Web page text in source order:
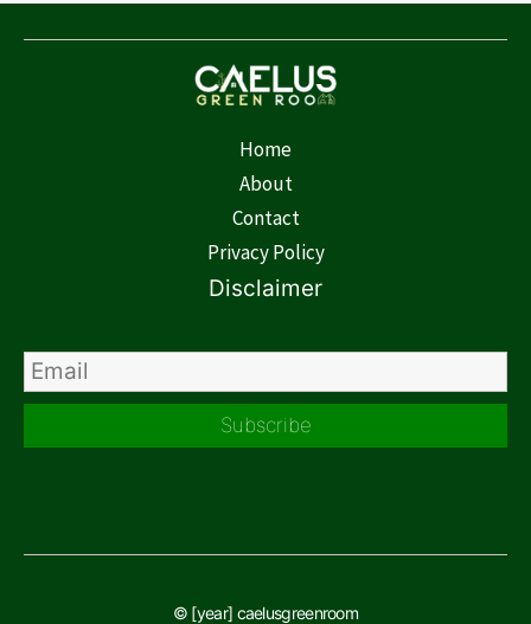
Home
About
Contact
Privacy Policy
Disclaimer
Subscribe
© [year] caelusgreenroom